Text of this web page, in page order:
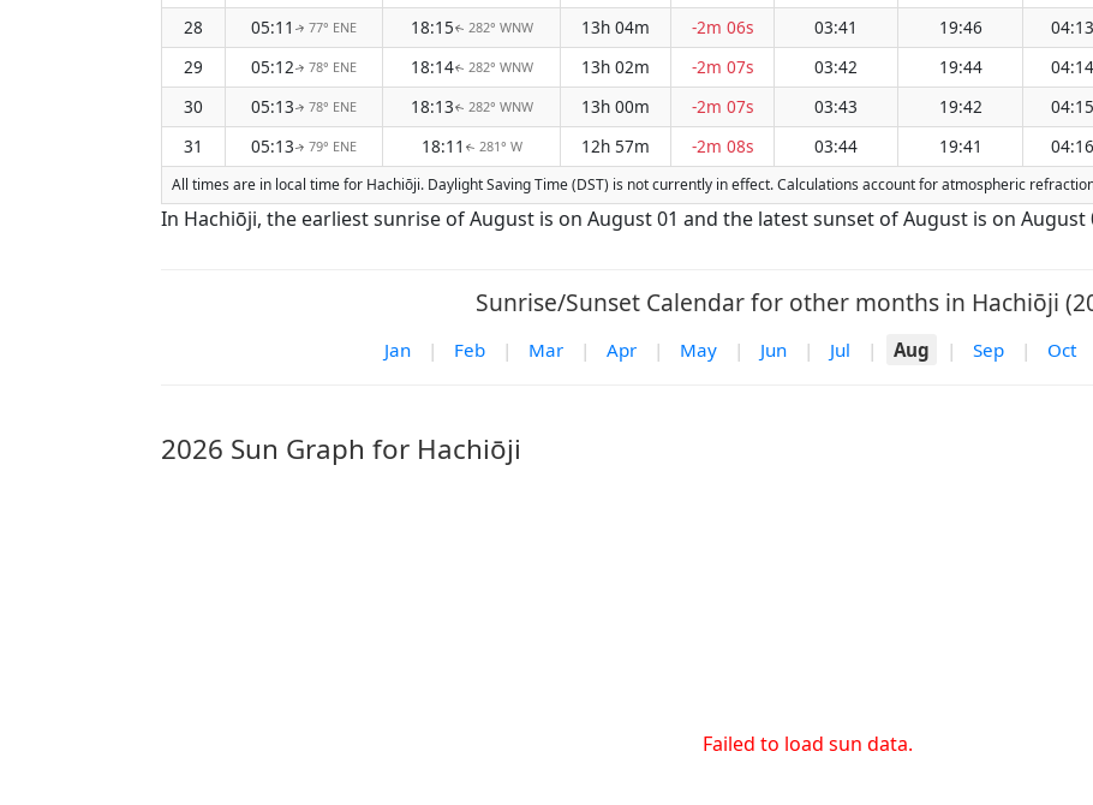
28
05:11 ↑ 77° ENE 18:15↑ 282° WNW 13h 04m -2m 06s 03:41 19:46 04:13
29
05:12↑ 78° ENE 18:14↑ 282° WNW 13h 02m -2m 07s 03:42 19:44 04:14
30
05:13↑ 78° ENE 18:13↑ 282° WNW 13h 00m -2m 07s 03:43 19:42 04:15
31
05:13↑ 79° ENE 18:11 ↑ 281° W 12h 57m -2m 08s 03:44 19:41 04:16
All times are in local time for Hachiōji. Daylight Saving Time (DST) is not currently in effect. Calculations account for atmospheric
In Hachiōji, the earliest sunrise of August is on August 01 and the latest sunset of August is on August
Sunrise/Sunset Calendar for other months in Hachiōji
Jan | Feb | Mar | Apr | May | Jun | Jul | Aug | Sep | Oct
2026 Sun Graph for Hachiōji
Failed to load sun data.